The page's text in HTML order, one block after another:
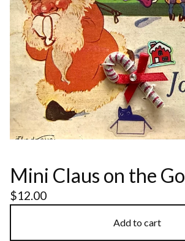
Mini Claus on the Go
$12.00
Add to cart